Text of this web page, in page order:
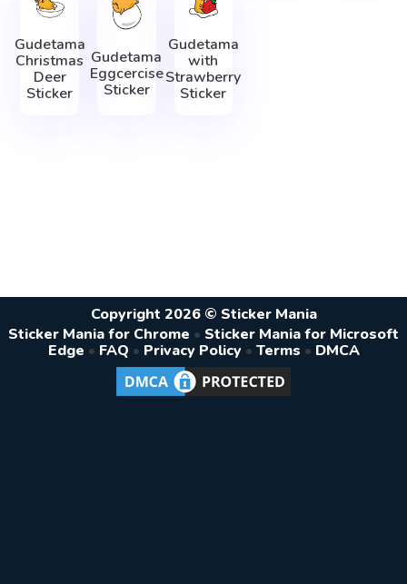
Gudetama
Christmas
Deer
Sticker
Gudetama
Eggcercise
Sticker
Gudetama
with
Strawberry
Sticker
Copyright 2026 © Sticker Mania
Sticker Mania for Chrome • Sticker Mania for Microsoft
Edge • FAQ • Privacy Policy • Terms • DMCA